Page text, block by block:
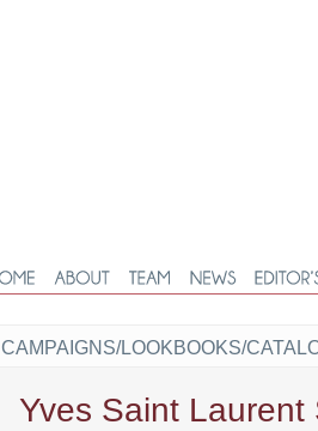
CAMPAIGNS/LOOKBOOKS/
Yves Saint Laurent